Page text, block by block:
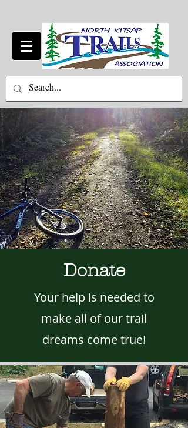
Donate
Your help is needed to
make all of our trail
dreams come true!